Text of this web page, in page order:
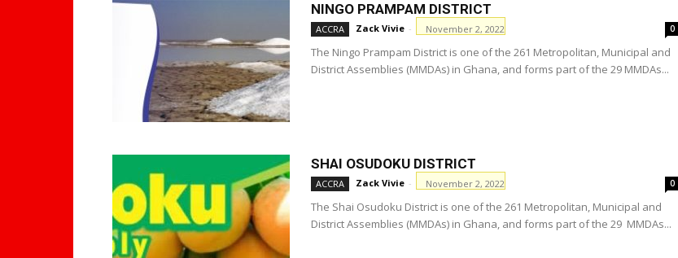
NINGO PRAMPAM DISTRICT
ACCRA Zack Vivie - November 2, 2022 0
The Ningo Prampam District is one of the 261 Metropolitan, Municipal and
District Assemblies (MMDAs) in Ghana, and forms part of the 29 MMDAs...
SHAI OSUDOKU DISTRICT
ACCRA Zack Vivie - November 2, 2022 0
The Shai Osudoku District is one of the 261 Metropolitan, Municipal and
District Assemblies (MMDAs) in Ghana, and forms part of the 29 MMDAs...